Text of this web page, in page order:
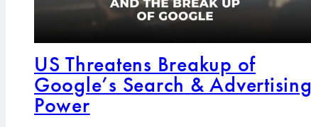
US Threatens Breakup of
Google’s Search & Advertising
Power